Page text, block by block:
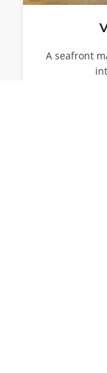
A seafront